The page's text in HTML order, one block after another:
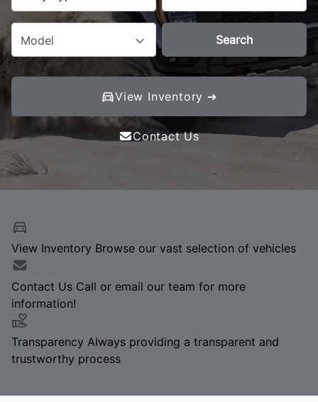
Model Search
View Inventory ➔
Contact Us
View Inventory Browse our vast selection of vehicles
Contact Us Call or email our team for more
information!
Transparency Always providing a transparent and
trustworthy process